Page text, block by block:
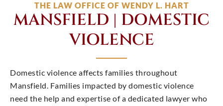
THE LAW OFFICE OF WENDY L. HART
MANSFIELD | DOMESTIC
VIOLENCE
Domestic violence affects families throughout
Mansfield. Families impacted by domestic violence
need the help and expertise of a dedicated lawyer who